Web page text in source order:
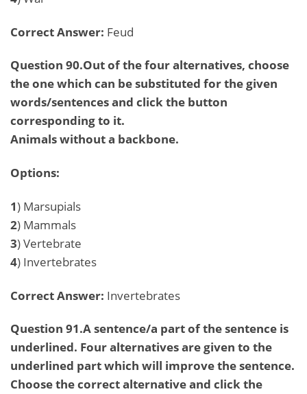
Correct Answer: Feud
Question 90.Out of the four alternatives, choose
the one which can be substituted for the given
words/sentences and click the button
corresponding to it.
Animals without a backbone.
Options:
1) Marsupials
2) Mammals
3) Vertebrate
4) Invertebrates
Correct Answer: Invertebrates
Question 91.A sentence/a part of the sentence is
underlined. Four alternatives are given to the
underlined part which will improve the sentence.
Choose the correct alternative and click the